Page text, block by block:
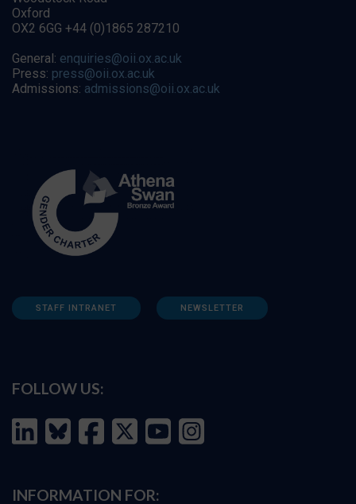
Oxford
OX2 6GG +44 (0)1865 287210
General: enquiries@oii.ox.ac.uk
Press: press@oii.ox.ac.uk
Admissions: admissions@oii.ox.ac.uk
STAFF INTRANET NEWSLETTER
FOLLOW US:
INFORMATION FOR: